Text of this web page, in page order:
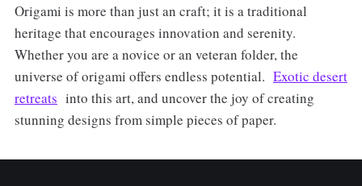
Origami is more than just an craft; it is a traditional
heritage that encourages innovation and serenity.
Whether you are a novice or an veteran folder, the
universe of origami offers endless potential. Exotic desert
retreats into this art, and uncover the joy of creating
stunning designs from simple pieces of paper.